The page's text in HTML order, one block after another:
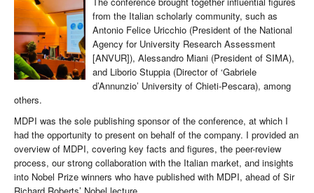
from the Italian scholarly community, such as
Antonio Felice Uricchio (President of the National
Agency for University Research Assessment
[ANVUR]), Alessandro Miani (President of SIMA),
and Liborio Stuppia (Director of ‘Gabriele
d’Annunzio’ University of Chieti-Pescara), among
others.
MDPI was the sole publishing sponsor of the conference, at which I
had the opportunity to present on behalf of the company. I provided an
overview of MDPI, covering key facts and figures, the peer-review
process, our strong collaboration with the Italian market, and insights
into Nobel Prize winners who have published with MDPI, ahead of Sir